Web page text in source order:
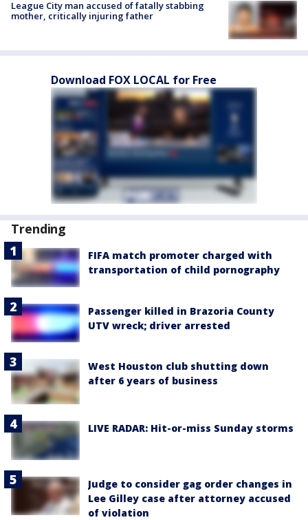
League City man accused of fatally stabbing
mother, critically injuring father
Download FOX LOCAL for Free
Trending
FIFA match promoter charged with
transportation of child pornography
Passenger killed in Brazoria County
UTV wreck; driver arrested
West Houston club shutting down
after 6 years of business
LIVE RADAR: Hit-or-miss Sunday storms
Judge to consider gag order changes in
Lee Gilley case after attorney accused
of violation